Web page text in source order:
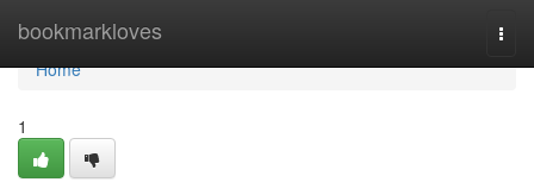
bookmarkloves
Home
Home
1